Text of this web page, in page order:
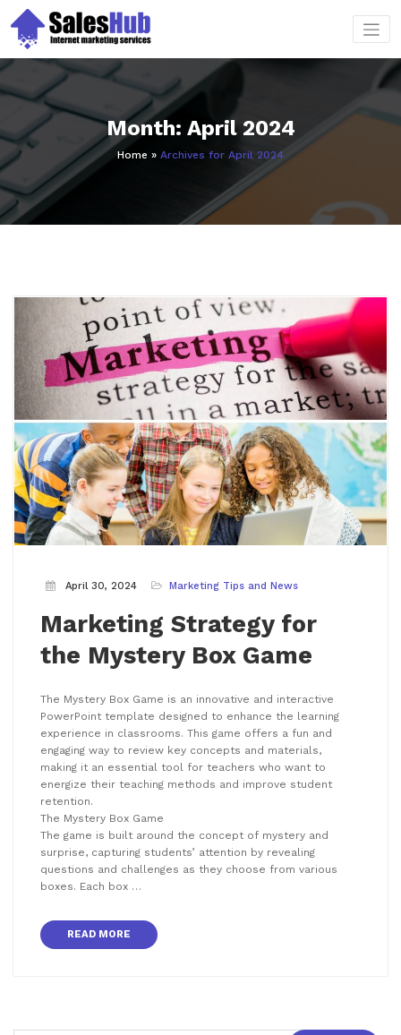
content
Month: April 2024
Home » Archives for April 2024
April 30, 2024 Marketing Tips and News
Marketing Strategy for
the Mystery Box Game
The Mystery Box Game is an innovative and interactive
PowerPoint template designed to enhance the learning
experience in classrooms. This game offers a fun and
engaging way to review key concepts and materials,
making it an essential tool for teachers who want to
energize their teaching methods and improve student
retention.
The Mystery Box Game
The game is built around the concept of mystery and
surprise, capturing students’ attention by revealing
questions and challenges as they choose from various
boxes. Each box …
READ MORE